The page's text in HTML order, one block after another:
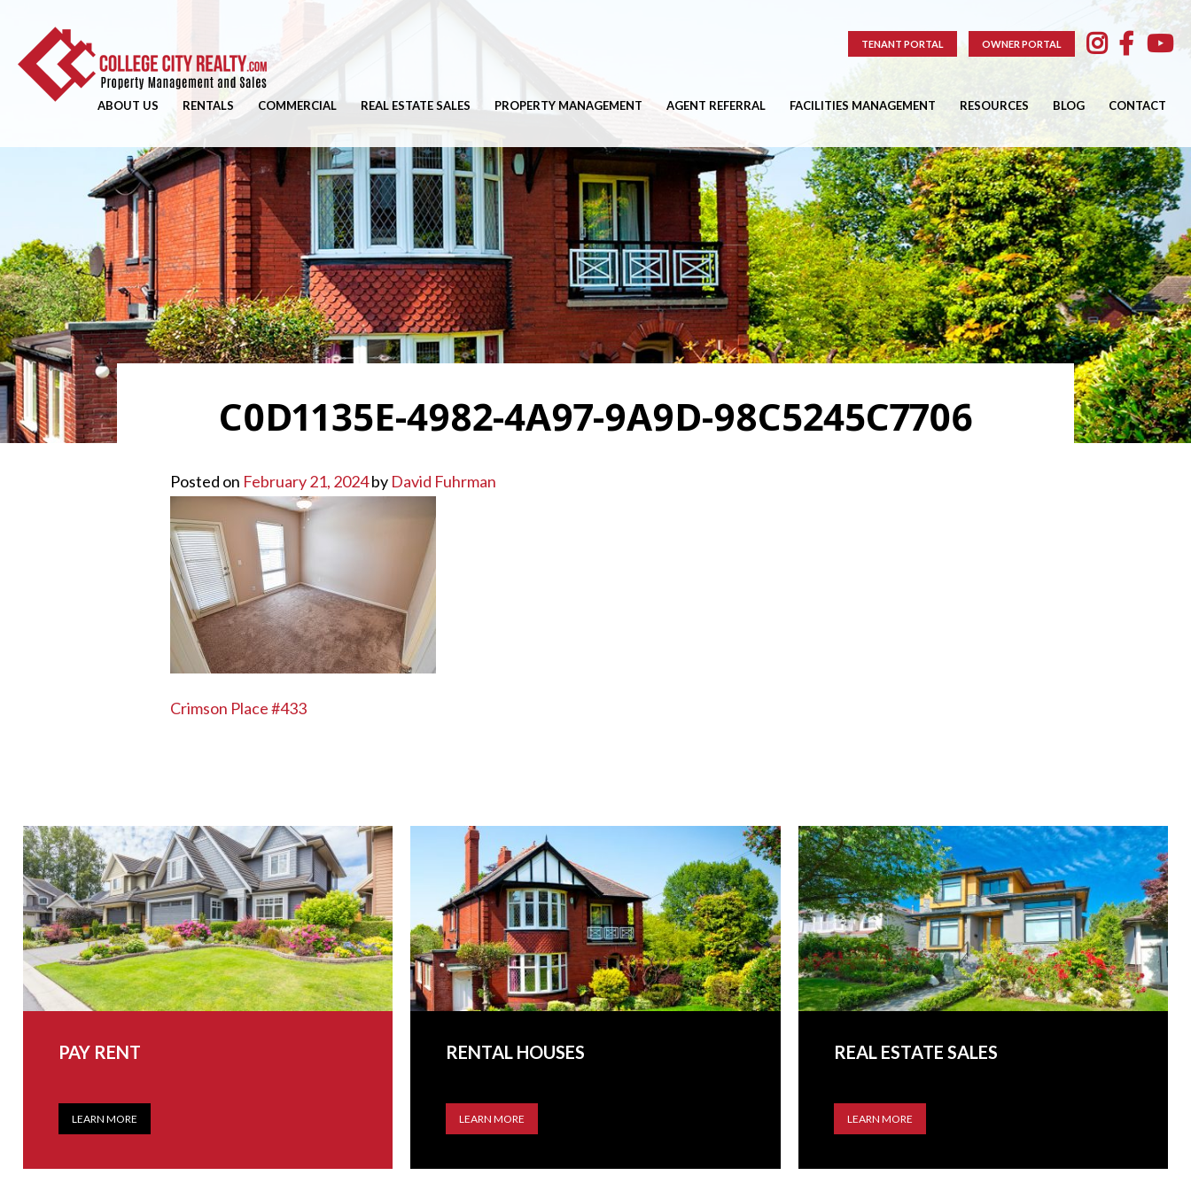
TENANT PORTAL OWNER PORTAL
ABOUT US RENTALS COMMERCIAL REAL ESTATE SALES PROPERTY MANAGEMENT AGENT REFERRAL FACILITIES MANAGEMENT RESOURCES BLOG CONTACT
C0D1135E-4982-4A97-9A9D-98C5245C7706
Posted on February 21, 2024by David Fuhrman
POST
Crimson Place #433
PAY RENT
LEARN MORE
RENTAL HOUSES
LEARN MORE
REAL ESTATE SALES
LEARN MORE